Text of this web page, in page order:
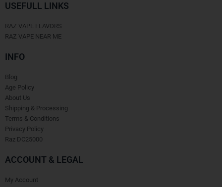
USEFULL LINKS
RAZ VAPE FLAVORS
RAZ VAPE NEAR ME
INFO
Blog
Age Policy
About Us
Shipping & Processing
Terms & Conditions
Privacy Policy
Raz DC25000
ACCOUNT & LEGAL
My Account